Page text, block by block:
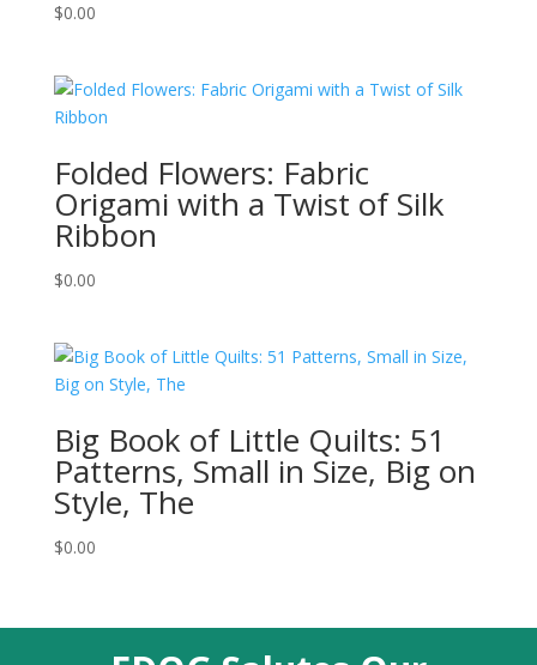
$0.00
Folded Flowers: Fabric
Origami with a Twist of Silk
Ribbon
$0.00
Big Book of Little Quilts: 51
Patterns, Small in Size, Big on
Style, The
$0.00